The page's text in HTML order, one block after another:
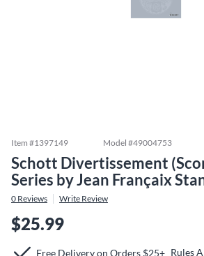
Item #1397149 Model #49004753
Schott Divertissement
Series by Jean Françaix
0 Reviews Write Review
$25.99
Free Delivery on Orders $25+ Rules